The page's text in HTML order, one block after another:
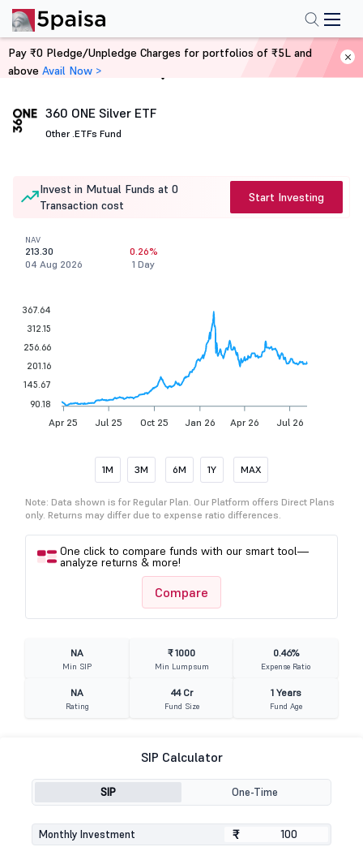
Home Mutual Funds
360 ONE Silver ETF
Other .ETFs Fund
Invest in Mutual Funds at 0
Transaction cost
Start Investing
NAV
213.30
04 Aug 2026
0.26%
1 Day
Apr 25 Jul 25 Oct 25 Jan 26 Apr 26 Jul 26
367.64
312.15
256.66
201.16
145.67
90.18
1M 3M 6M 1Y MAX
Note: Data shown is for Regular Plan. Our Platform offers Direct Plans
only. Returns may differ due to expense ratio differences.
One click to compare funds with our smart tool—
analyze returns & more!
Compare
NA
Min SIP
₹ 1000
Min Lumpsum
0.46%
Expense Ratio
NA
Rating
44 Cr
Fund Size
1 Years
Fund Age
SIP Calculator
SIP One-Time
Monthly Investment ₹
₹
Pay ₹0 Pledge/Unpledge Charges for portfolios of ₹5L and
above Avail Now >